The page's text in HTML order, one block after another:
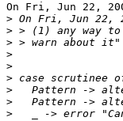
On Fri, Jun 22,
>
>
>
>
>
>
>
>
>